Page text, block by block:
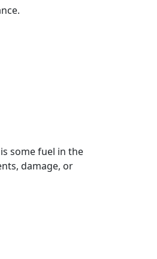
some fuel in the
damage, or